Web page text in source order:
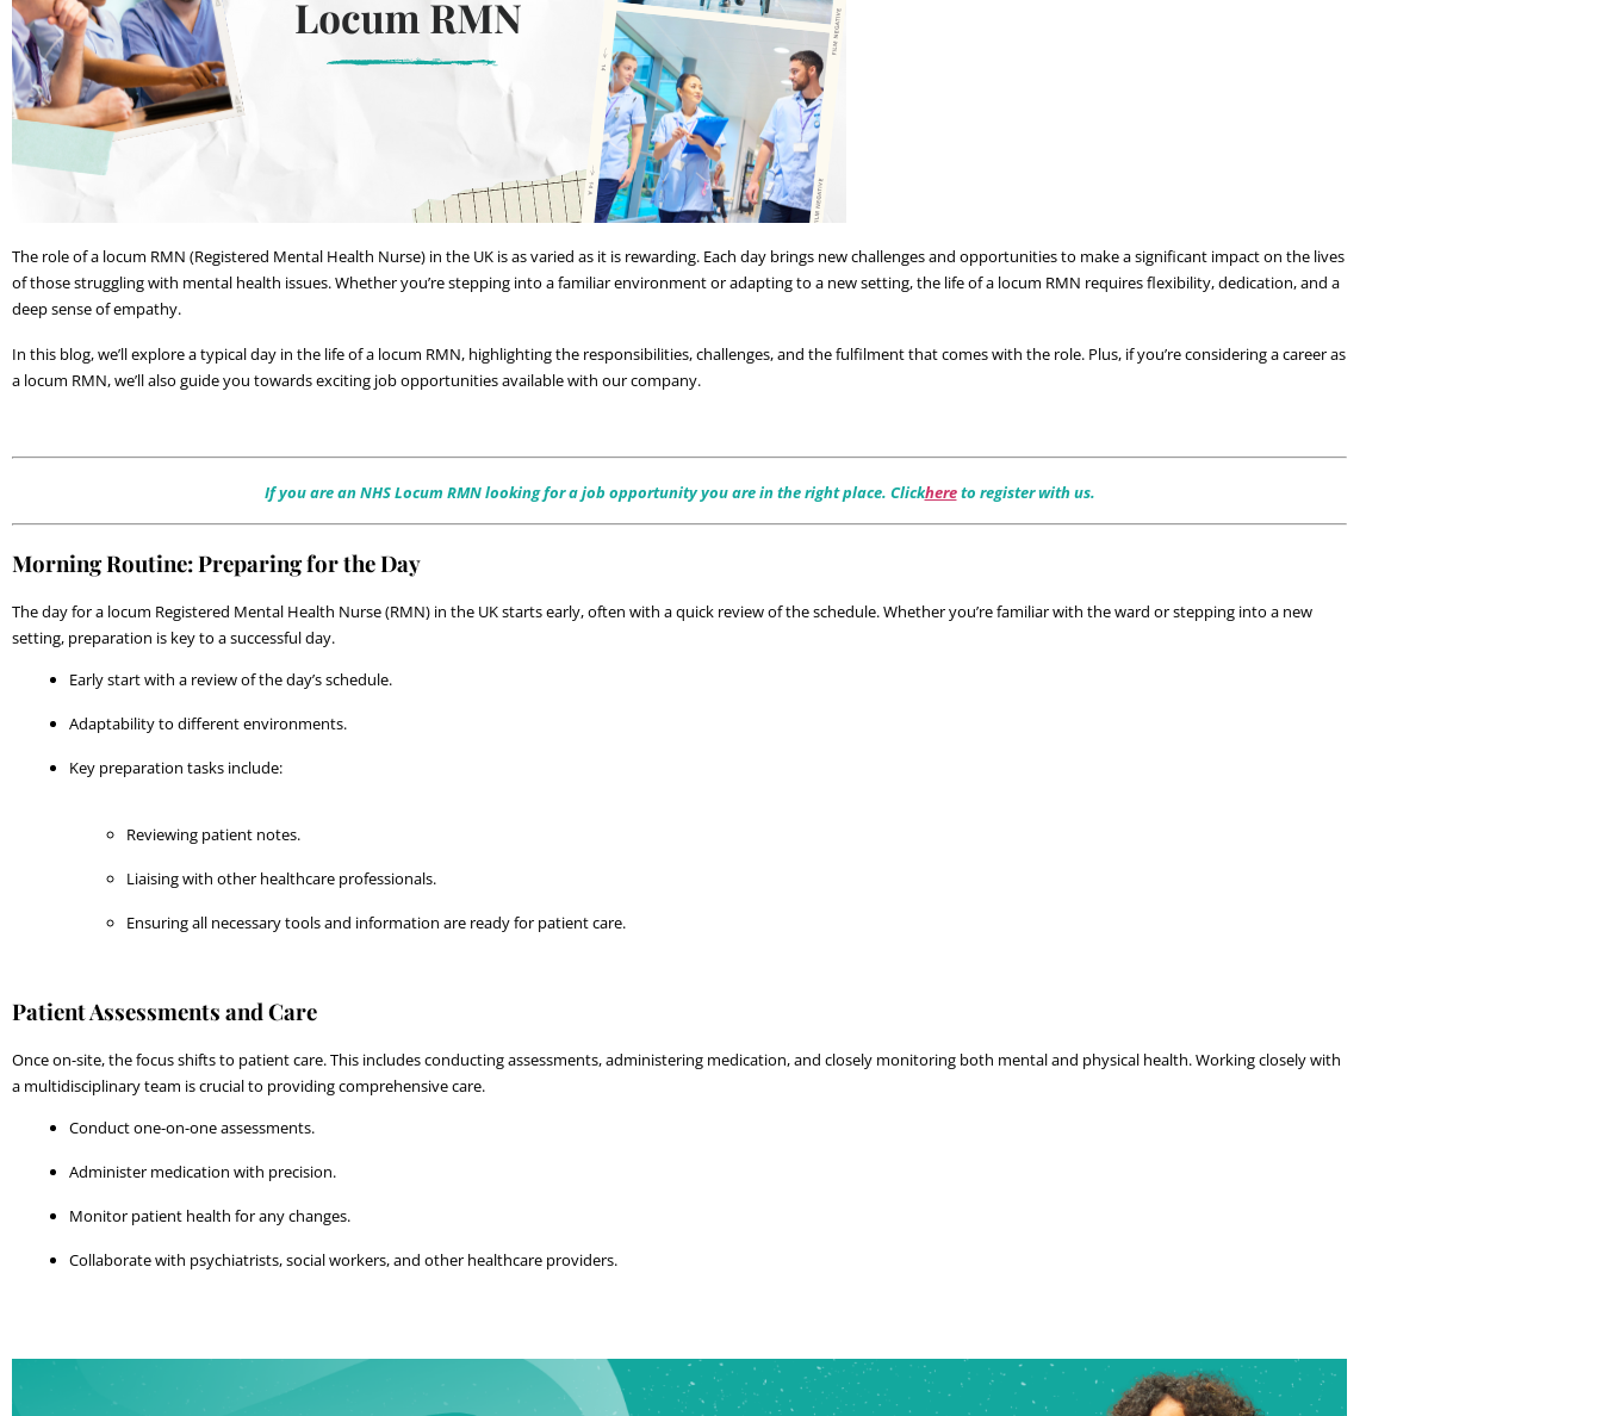
The role of a locum RMN (Registered Mental Health Nurse) in the UK is as varied as it is rewarding. Each day brings new challenges and opportunities to make a significant impact on the lives
of those struggling with mental health issues. Whether you’re stepping into a familiar environment or adapting to a new setting, the life of a locum RMN requires flexibility, dedication, and a
deep sense of empathy.
In this blog, we’ll explore a typical day in the life of a locum RMN, highlighting the responsibilities, challenges, and the fulfilment that comes with the role. Plus, if you’re considering a career as
a locum RMN, we’ll also guide you towards exciting job opportunities available with our company.
If you are an NHS Locum RMN looking for a job opportunity you are in the right place. Clickhere to register with us.
Morning Routine: Preparing for the Day
The day for a locum Registered Mental Health Nurse (RMN) in the UK starts early, often with a quick review of the schedule. Whether you’re familiar with the ward or stepping into a new
setting, preparation is key to a successful day.
Early start with a review of the day’s schedule.
Adaptability to different environments.
Key preparation tasks include:
Reviewing patient notes.
Liaising with other healthcare professionals.
Ensuring all necessary tools and information are ready for patient care.
Patient Assessments and Care
Once on-site, the focus shifts to patient care. This includes conducting assessments, administering medication, and closely monitoring both mental and physical health. Working closely with
a multidisciplinary team is crucial to providing comprehensive care.
Conduct one-on-one assessments.
Administer medication with precision.
Monitor patient health for any changes.
Collaborate with psychiatrists, social workers, and other healthcare providers.